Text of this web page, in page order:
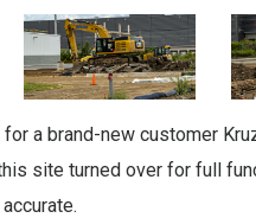
a brand-new customer
site turned over for full